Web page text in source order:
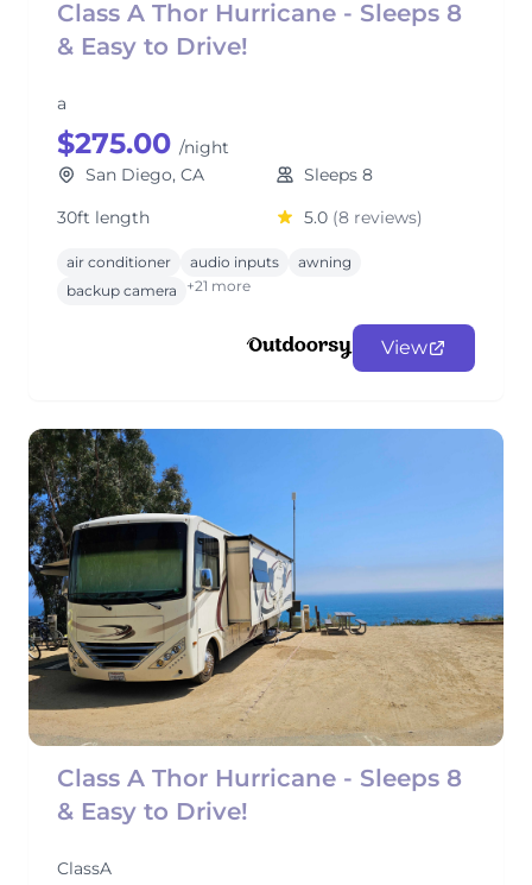
Class A Thor Hurricane - Sleeps 8
& Easy to Drive!
a
$275.00 /night
San Diego, CA
Sleeps 8
30ft length
5.0 (8 reviews)
air conditioner audio inputs
awning
backup camera
+21 more
View
Class A Thor Hurricane - Sleeps 8
& Easy to Drive!
ClassA